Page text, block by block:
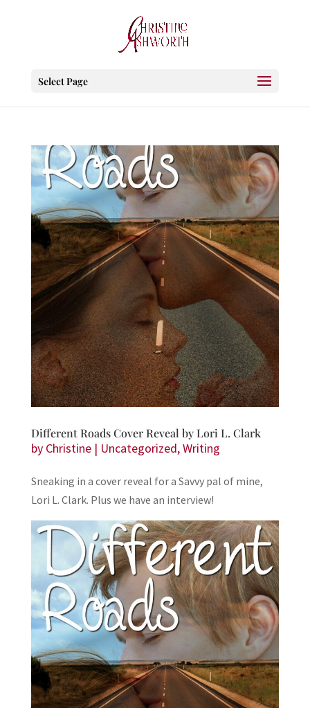
Select Page
Different Roads Cover Reveal by Lori L. Clark
by Christine| Uncategorized,Writing
Sneaking in a cover reveal for a Savvy pal of mine,
Lori L. Clark. Plus we have an interview!